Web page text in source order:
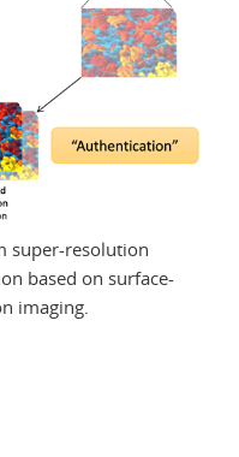
super-resolution
based on surface-
imaging.